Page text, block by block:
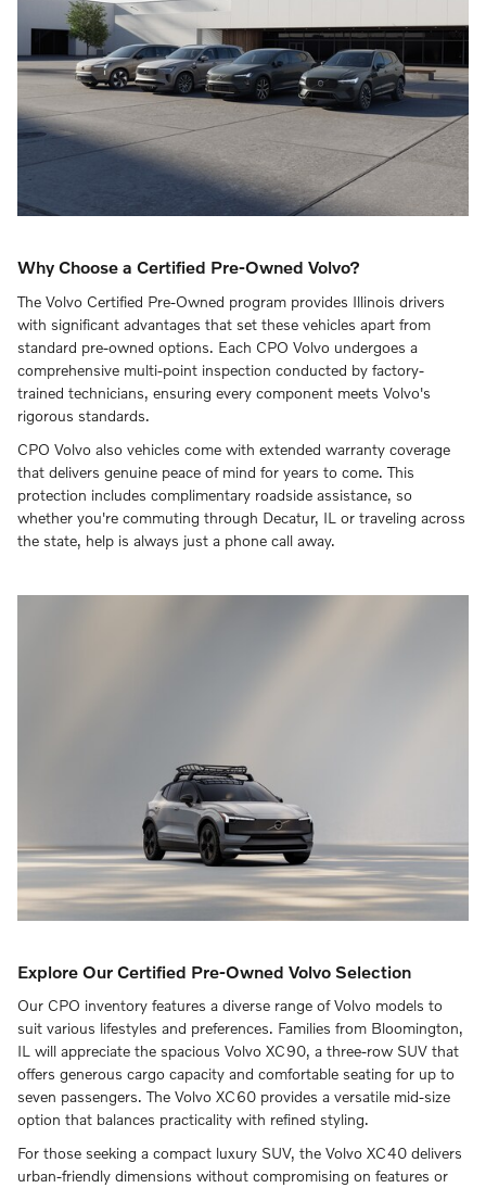
Why Choose a Certified Pre-Owned Volvo?
The Volvo Certified Pre-Owned program provides Illinois drivers
with significant advantages that set these vehicles apart from
standard pre-owned options. Each CPO Volvo undergoes a
comprehensive multi-point inspection conducted by factory-
trained technicians, ensuring every component meets Volvo's
rigorous standards.
CPO Volvo also vehicles come with extended warranty coverage
that delivers genuine peace of mind for years to come. This
protection includes complimentary roadside assistance, so
whether you're commuting through Decatur, IL or traveling across
the state, help is always just a phone call away.
Explore Our Certified Pre-Owned Volvo Selection
Our CPO inventory features a diverse range of Volvo models to
suit various lifestyles and preferences. Families from Bloomington,
IL will appreciate the spacious Volvo XC90, a three-row SUV that
offers generous cargo capacity and comfortable seating for up to
seven passengers. The Volvo XC60 provides a versatile mid-size
option that balances practicality with refined styling.
For those seeking a compact luxury SUV, the Volvo XC40 delivers
urban-friendly dimensions without compromising on features or